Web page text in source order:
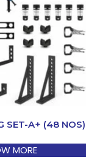
SET-A+ (48 NOS)
MORE